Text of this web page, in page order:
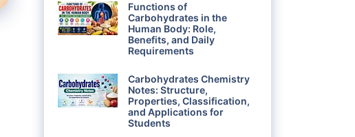
Functions of
Carbohydrates in the
Human Body: Role,
Benefits, and Daily
Requirements
Carbohydrates Chemistry
Notes: Structure,
Properties, Classification,
and Applications for
Students